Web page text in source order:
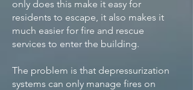
only does this make it easy for
residents to escape, it also makes it
much easier for fire and rescue
services to enter the building.
The problem is that depressurization
systems can only manage fires on